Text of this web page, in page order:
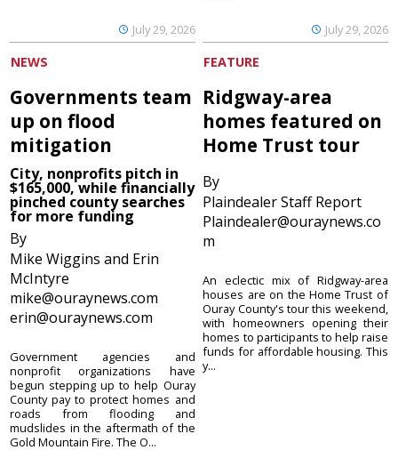
July 29, 2026 July 29, 2026
NEWS
Governments team
up on flood
mitigation
City, nonprofits pitch in
$165,000, while financially
pinched county searches
for more funding
By
Mike Wiggins and Erin
McIntyre
mike@ouraynews.com
erin@ouraynews.com
Government agencies and
nonprofit organizations have
begun stepping up to help Ouray
County pay to protect homes and
roads from flooding and
mudslides in the aftermath of the
Gold Mountain Fire. The O...
FEATURE
Ridgway-area
homes featured on
Home Trust tour
By
Plaindealer Staff Report
Plaindealer@ouraynews.co
m
An eclectic mix of Ridgway-area
houses are on the Home Trust of
Ouray County's tour this weekend,
with homeowners opening their
homes to participants to help raise
funds for affordable housing. This
y...